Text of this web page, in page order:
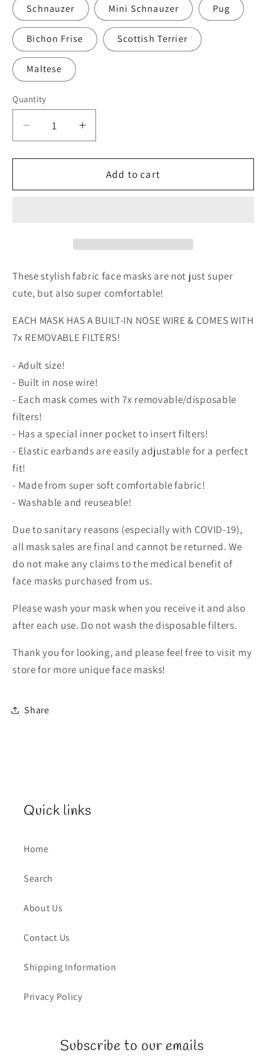
Schnauzer Mini Schnauzer Pug
Bichon Frise Scottish Terrier
Maltese
Quantity
Quantity
Decrease
quantity
for
Terrier
Increase
quantity
for
Scottish
Terrier
Add to cart
These stylish fabric face masks are not just super
cute, but also super comfortable!
EACH MASK HAS A BUILT-IN NOSE WIRE & COMES WITH
7x REMOVABLE FILTERS!
- Adult size!
- Built in nose wire!
- Each mask comes with 7x removable/disposable
filters!
- Has a special inner pocket to insert filters!
- Elastic earbands are easily adjustable for a perfect
fit!
- Made from super soft comfortable fabric!
- Washable and reuseable!
Due to sanitary reasons (especially with COVID-19),
all mask sales are final and cannot be returned. We
do not make any claims to the medical benefit of
face masks purchased from us.
Please wash your mask when you receive it and also
after each use. Do not wash the disposable filters.
Thank you for looking, and please feel free to visit my
store for more unique face masks!
Share
Quick links
Home
Search
About Us
Contact Us
Shipping Information
Privacy Policy
Subscribe to our emails